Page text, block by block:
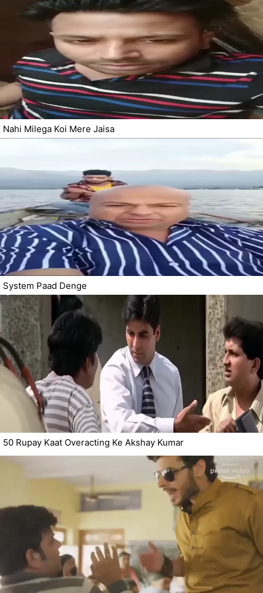
Nahi Milega Koi Mere Jaisa
System Paad Denge
50 Rupay Kaat Overacting Ke Akshay Kumar